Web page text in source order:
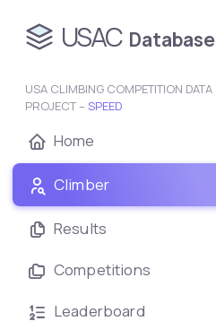
USAC Database
USA CLIMBING COMPETITION DATA
PROJECT – SPEED
Home
Climber
Results
Competitions
Leaderboard